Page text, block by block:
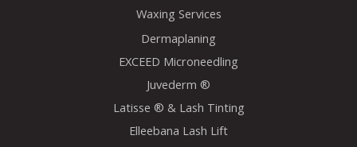
Waxing Services
Dermaplaning
EXCEED Microneedling
Juvederm ®
Latisse ® & Lash Tinting
Elleebana Lash Lift